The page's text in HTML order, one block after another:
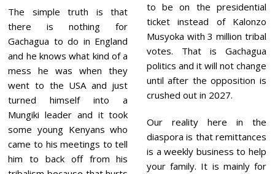
The simple truth is that
there is nothing for
Gachagua to do in England
and he knows what kind of a
mess he was when they
went to the USA and just
turned himself into a
Mungiki leader and it took
some young Kenyans who
came to his meetings to tell
him to back off from his
to be on the presidential
ticket instead of Kalonzo
Musyoka with 3 million tribal
votes. That is Gachagua
politics and it will not change
until after the opposition is
crushed out in 2027.
Our reality here in the
diaspora is that remittances
is a weekly business to help
your family. It is mainly for